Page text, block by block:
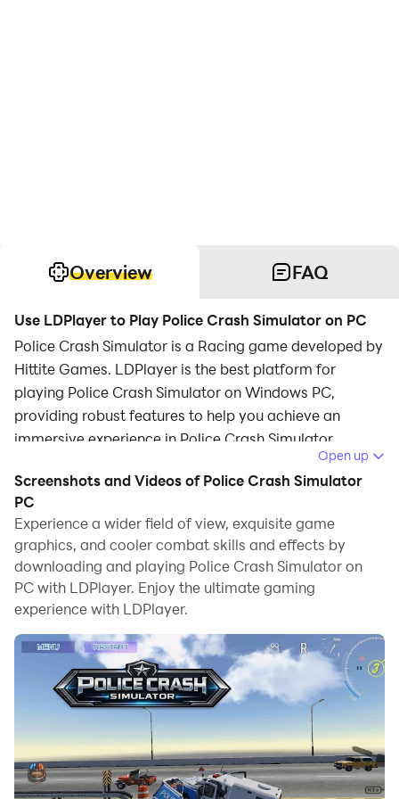
Overview FAQ
Use LDPlayer to Play Police Crash Simulator on PC
Police Crash Simulator is a Racing game developed by
Hittite Games. LDPlayer is the best platform for
playing Police Crash Simulator on Windows PC,
providing robust features to help you achieve an
immersive experience in Police Crash Simulator.
When playing Police Crash Simulator on your
computer, if you prefer using your own gamepad to
control the game, LDPlayer's automatic gamepad
detection can assist you in customizing controls with
just a few simple clicks, allowing you to enjoy more
realistic racing scenes and challenges.
track designs and rich terrain and environmental
changes become even more lifelike and detailed.
Additionally, the video recording feature makes it easy
for you to capture all the exciting and amusing races
and game content, making it convenient to share with
friends or create videos. Start downloading and
Open up
Screenshots and Videos of Police Crash Simulator
PC
Experience a wider field of view, exquisite game
graphics, and cooler combat skills and effects by
downloading and playing Police Crash Simulator on
PC with LDPlayer. Enjoy the ultimate gaming
experience with LDPlayer.